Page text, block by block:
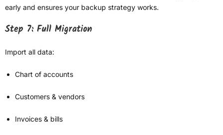
early and ensures your backup strategy works.
Step 7: Full Migration
Import all data:
Chart of accounts
Customers & vendors
Invoices & bills